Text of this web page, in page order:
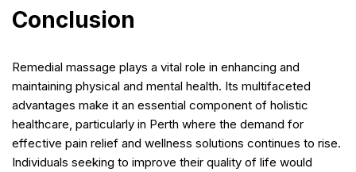
Conclusion
Remedial massage plays a vital role in enhancing and
maintaining physical and mental health. Its multifaceted
advantages make it an essential component of holistic
healthcare, particularly in Perth where the demand for
effective pain relief and wellness solutions continues to rise.
Individuals seeking to improve their quality of life would